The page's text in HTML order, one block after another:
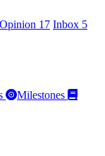
Opinion 17 Inbox 5
Milestones